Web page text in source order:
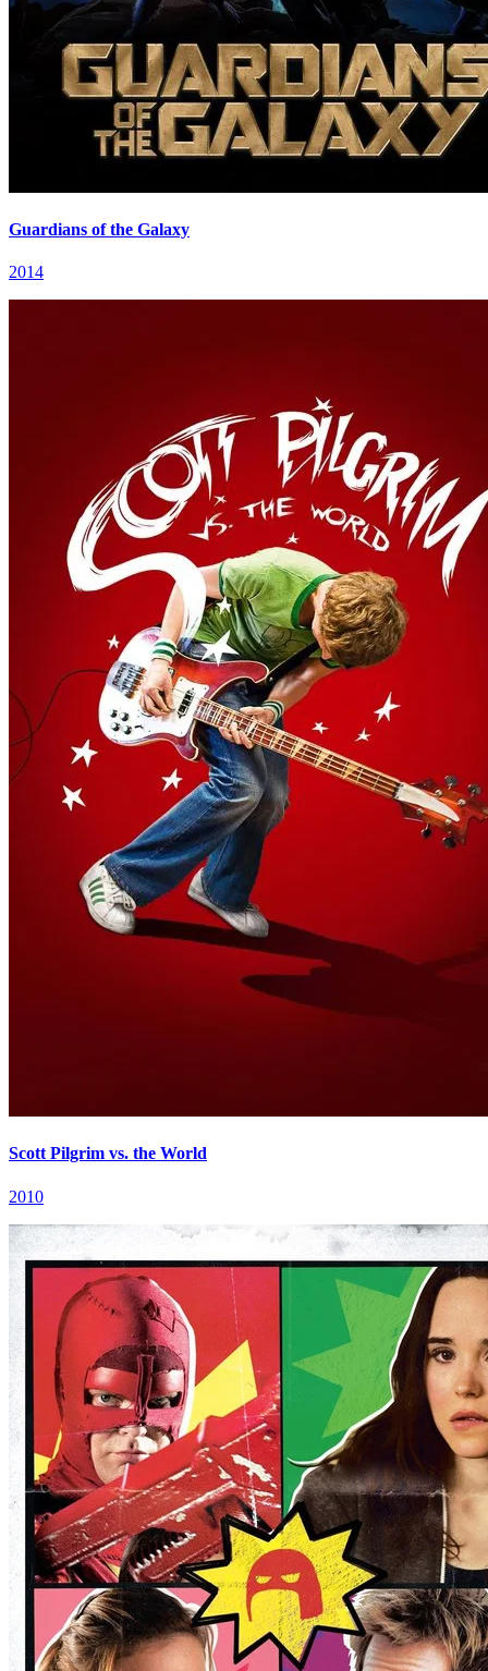
Guardians of the Galaxy
2014
Scott Pilgrim vs. the World
2010